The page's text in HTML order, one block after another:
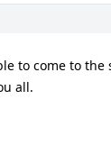
to come to the
all.